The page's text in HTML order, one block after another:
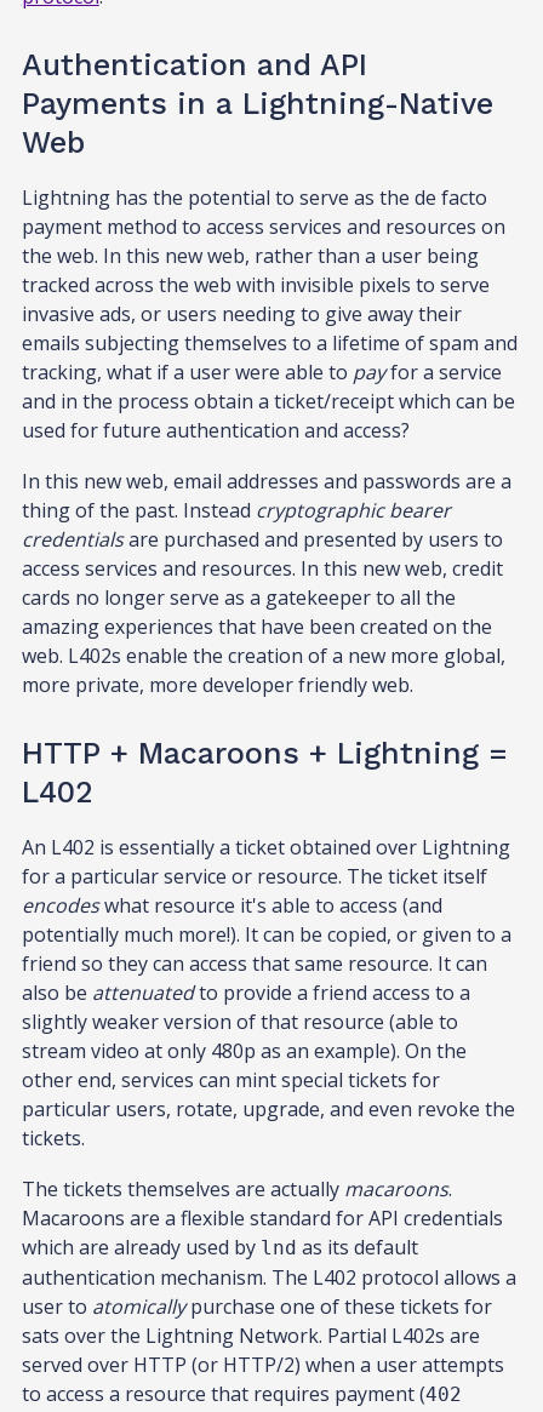
Authentication and API
Payments in a Lightning-Native
Web
Lightning has the potential to serve as the de facto
payment method to access services and resources on
the web. In this new web, rather than a user being
tracked across the web with invisible pixels to serve
invasive ads, or users needing to give away their
emails subjecting themselves to a lifetime of spam and
tracking, what if a user were able to payfor a service
and in the process obtain a ticket/receipt which can be
used for future authentication and access?
In this new web, email addresses and passwords are a
thing of the past. Instead cryptographic bearer
credentialsare purchased and presented by users to
access services and resources. In this new web, credit
cards no longer serve as a gatekeeper to all the
amazing experiences that have been created on the
web. L402s enable the creation of a new more global,
more private, more developer friendly web.
HTTP + Macaroons + Lightning =
L402
An L402 is essentially a ticket obtained over Lightning
for a particular service or resource. The ticket itself
encodeswhat resource it's able to access (and
potentially much more!). It can be copied, or given to a
friend so they can access that same resource. It can
also be attenuatedto provide a friend access to a
slightly weaker version of that resource (able to
stream video at only 480p as an example). On the
other end, services can mint special tickets for
particular users, rotate, upgrade, and even revoke the
tickets.
The tickets themselves are actually macaroons.
Macaroons are a flexible standard for API credentials
which are already used by lnd as its default
authentication mechanism. The L402 protocol allows a
user to atomicallypurchase one of these tickets for
sats over the Lightning Network. Partial L402s are
served over HTTP (or HTTP/2) when a user attempts
to access a resource that requires payment (402